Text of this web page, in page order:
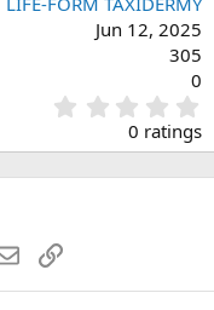
Jun 12, 2025
305
0
.
0
s
0 ratings
EmailLink